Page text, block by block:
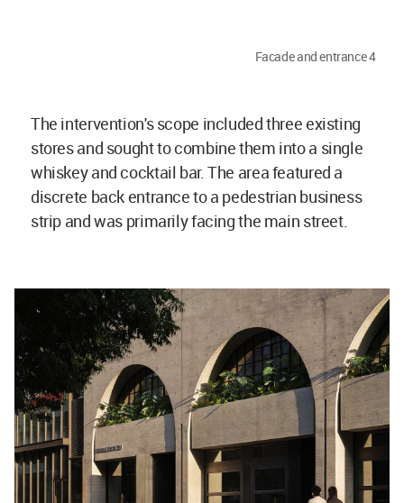
Facade and entrance 4
The intervention's scope included three existing
stores and sought to combine them into a single
whiskey and cocktail bar. The area featured a
discrete back entrance to a pedestrian business
strip and was primarily facing the main street.